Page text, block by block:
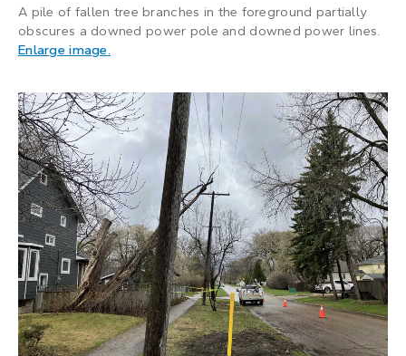
A pile of fallen tree branches in the foreground partially
obscures a downed power pole and downed power lines.
Enlarge image.